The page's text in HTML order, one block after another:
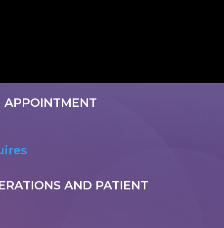
APPOINTMENT
AND PATIENT